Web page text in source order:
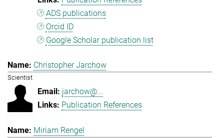
ADS publications
Orcid ID
Google Scholar publication list
Christopher Jarchow
Scientist
jarchow@...
Publication References
Miriam Rengel